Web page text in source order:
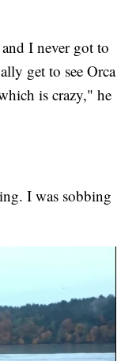
I never got to
get to see Orca
is crazy," he
I was sobbing